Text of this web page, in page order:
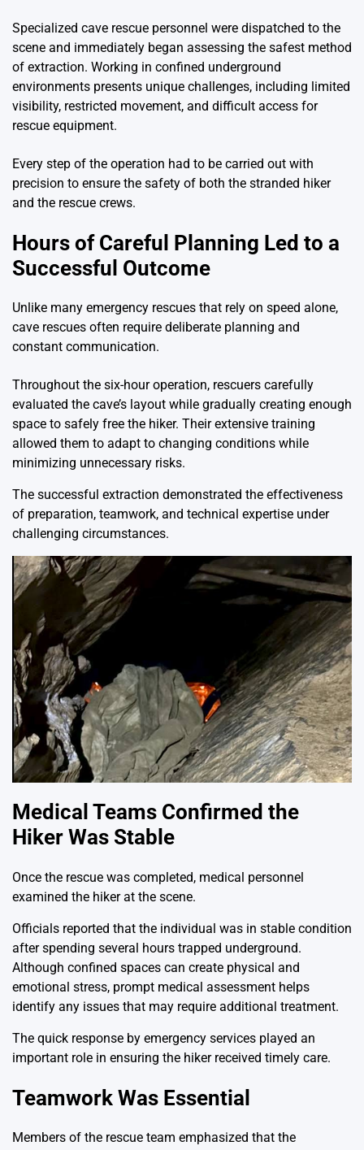
Specialized cave rescue personnel were dispatched to the
scene and immediately began assessing the safest method
of extraction. Working in confined underground
environments presents unique challenges, including limited
visibility, restricted movement, and difficult access for
rescue equipment.
Every step of the operation had to be carried out with
precision to ensure the safety of both the stranded hiker
and the rescue crews.
Hours of Careful Planning Led to a
Successful Outcome
Unlike many emergency rescues that rely on speed alone,
cave rescues often require deliberate planning and
constant communication.
Throughout the six-hour operation, rescuers carefully
evaluated the cave’s layout while gradually creating enough
space to safely free the hiker. Their extensive training
allowed them to adapt to changing conditions while
minimizing unnecessary risks.
The successful extraction demonstrated the effectiveness
of preparation, teamwork, and technical expertise under
challenging circumstances.
Medical Teams Confirmed the
Hiker Was Stable
Once the rescue was completed, medical personnel
examined the hiker at the scene.
Officials reported that the individual was in stable condition
after spending several hours trapped underground.
Although confined spaces can create physical and
emotional stress, prompt medical assessment helps
identify any issues that may require additional treatment.
The quick response by emergency services played an
important role in ensuring the hiker received timely care.
Teamwork Was Essential
Members of the rescue team emphasized that the